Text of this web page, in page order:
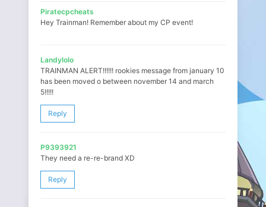
Piratecpcheats
Hey Trainman! Remember about my CP event!
Landylolo
TRAINMAN ALERT!!!!!! rookies message from january 10
has been moved o between november 14 and march
5!!!!!
Reply
P9393921
They need a re-re-brand XD
Reply